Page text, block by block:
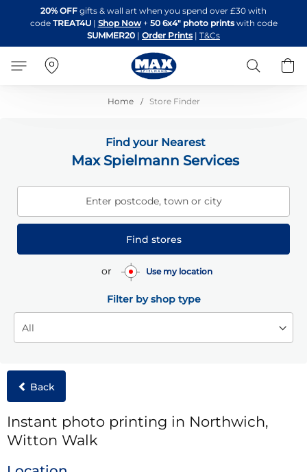
to
Content
20% OFF gifts & wall art when you spend over £30 with
code TREAT4U| Shop Now + 50 6x4" photo printswith code
SUMMER20 | Order Prints | T&Cs
Search
Home Store Finder
Find your Nearest
Max Spielmann Services
Enter postcode, town or city
Find stores
or Use my location
Filter by shop type
Back
Instant photo printing in Northwich,
Witton Walk